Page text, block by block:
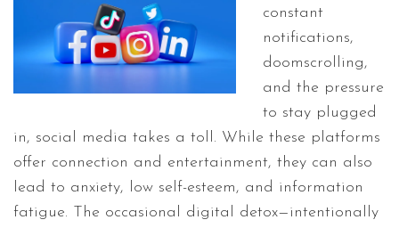
constant
notifications,
doomscrolling,
and the pressure
to stay plugged
in, social media takes a toll. While these platforms
offer connection and entertainment, they can also
lead to anxiety, low self-esteem, and information
fatigue. The occasional digital detox—intentionally